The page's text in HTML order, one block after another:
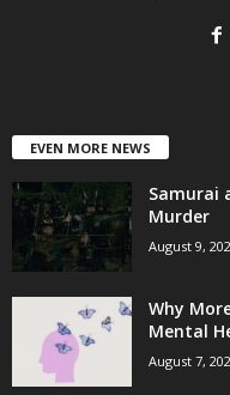
EVEN MORE NEWS
Samurai
Murder
August 9,
Why
Mental
August 7,